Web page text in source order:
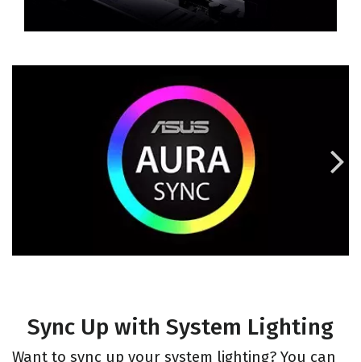

Sync Up with System Lighting
Want to sync up your system lighting? You can